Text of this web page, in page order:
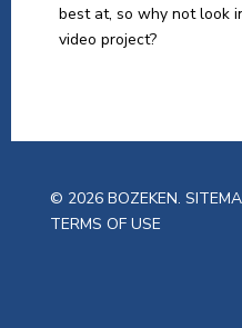
best at, so why not look
video project?
© 2026 BOZEKEN.
TERMS OF USE